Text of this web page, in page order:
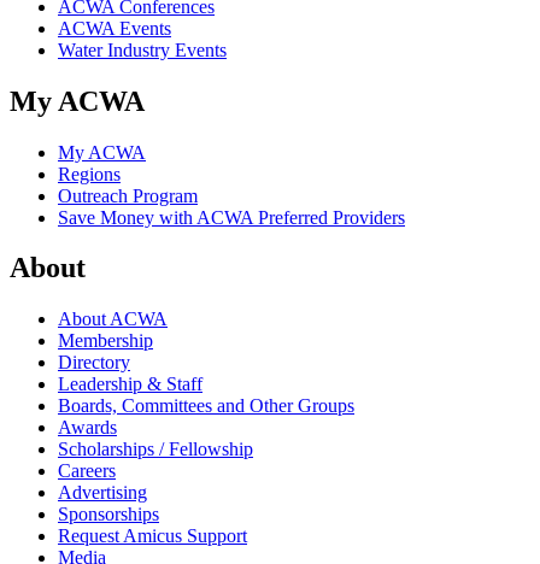
ACWA Conferences
ACWA Events
Water Industry Events
My ACWA
My ACWA
Regions
Outreach Program
Save Money with ACWA Preferred Providers
About
About ACWA
Membership
Directory
Leadership & Staff
Boards, Committees and Other Groups
Awards
Scholarships / Fellowship
Careers
Advertising
Sponsorships
Request Amicus Support
Media